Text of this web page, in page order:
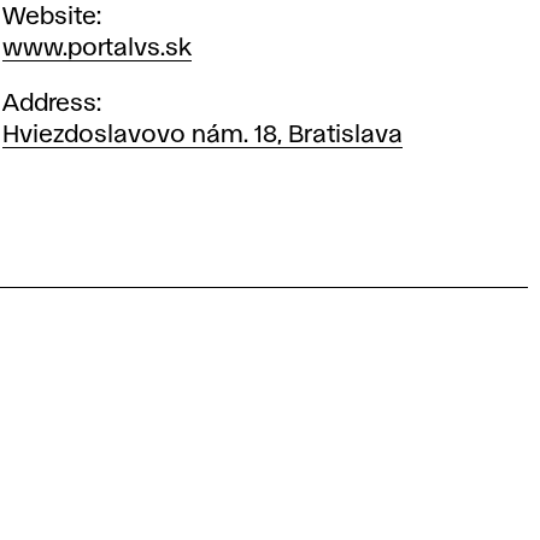
Website
www.portalvs.sk
Address
Hviezdoslavovo nám. 18, Bratislava